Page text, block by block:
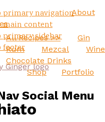
primary navigation
main content
primary sidebar
footer
About
All Recipes >>
Gin
Rum
Mezcal Wine
Chocolate Drinks
Shop
Portfolio
Social Menu